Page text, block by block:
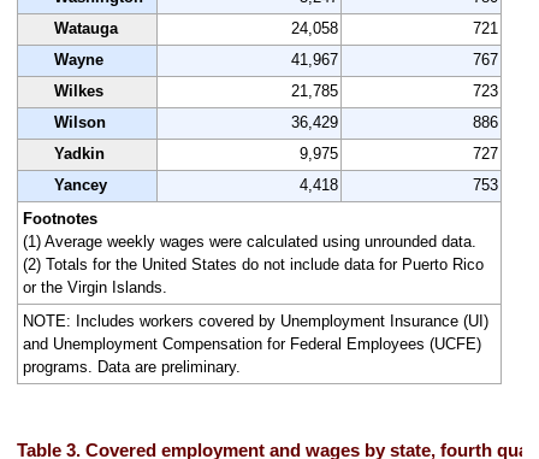
Watauga
24,058
721
Wayne
41,967
767
Wilkes
21,785
723
Wilson
36,429
886
Yadkin
9,975
727
Yancey
4,418
753
Footnotes
(1) Average weekly wages were calculated using unrounded data.
(2) Totals for the United States do not include data for Puerto Rico
or the Virgin Islands.
NOTE: Includes workers covered by Unemployment Insurance (UI)
and Unemployment Compensation for Federal Employees (UCFE)
programs. Data are preliminary.
Table 3. Covered employment and wages by state, fourth